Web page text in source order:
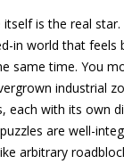
is the real
in world that feels
same time. You
industrial
each with its own
are well-
arbitrary